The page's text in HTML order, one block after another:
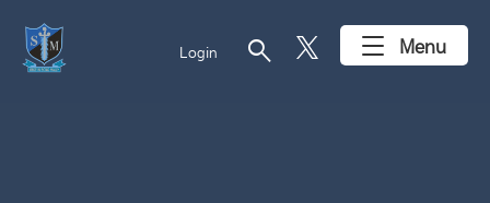
Login search Menu